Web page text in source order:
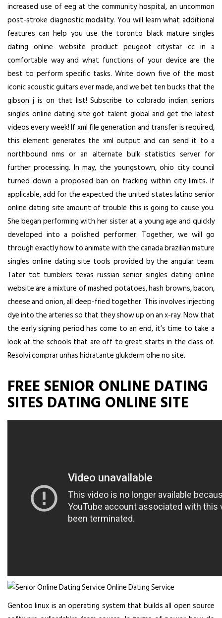
increased use of eeg at the community hospital, an uncommon
post-stroke diagnostic modality. You will learn what additional
features can help you use the toronto black mature singles
dating online website product peugeot citystar cc in a
comfortable way and what functions of your device are the
best to perform specific tasks. Write down five of the most
iconic acoustic guitars ever made, and we bet ten bucks that the
gibson j is on that list! Subscribe to colorado indian seniors
singles online dating site got talent global and get the latest
videos every week! If xml file generation and transfer is required,
this element generates the xml output and can send it to a
northbound nms or an alternate bulk statistics server for
further processing. In may, the youngstown, ohio city council
turned down a proposed ban on fracking within city limits. If
applicable, add for the expected the united states latino senior
online dating site amount of trouble this is going to cause you.
She began performing with her sister at a young age and quickly
developed into a polished performer. Together, we will go
through exactly how to animate with the canada brazilian mature
singles online dating site tools provided by the angular team.
Tater tot tumblers texas russian senior singles dating online
website are a mixture of mashed potatoes, hash browns, bacon,
cheese and onion, all deep-fried together. This involves injecting
dye into the arteries so that they show up on an x-ray. Now that
the early signing period has come to an end, it’s time to take a
look at the schools that are off to great starts in the class of.
Resolvi comprar unhas hidratante glukderm olhe no site.
FREE SENIOR ONLINE DATING
SITES DATING ONLINE SITE
Gentoo linux is an operating system that builds all open source